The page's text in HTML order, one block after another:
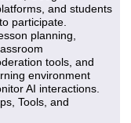
and students
participate.
planning,
tools, and
environment
AI interactions.
Tools, and